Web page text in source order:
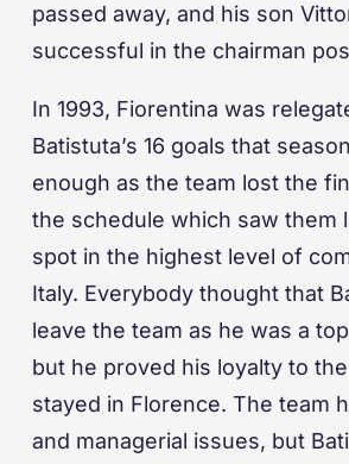
passed away, and his son
successful in the chairman
In 1993, Fiorentina was
Batistuta’s 16 goals that
enough as the team lost the
the schedule which saw them
spot in the highest level of
Italy. Everybody thought that
leave the team as he was a
but he proved his loyalty to
stayed in Florence. The team
and managerial issues, but